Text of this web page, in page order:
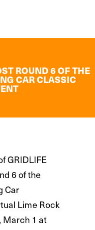
ROUND 6 OF THE
CAR CLASSIC
GRIDLIFE
6 of the
Car
Lime Rock
March 1 at